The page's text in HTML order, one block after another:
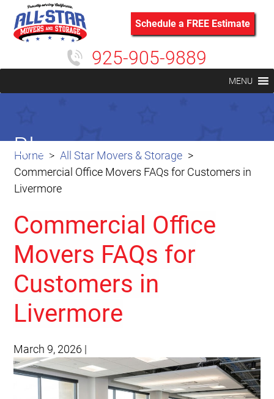
Schedule a FREE Estimate
925-905-9889
MENU
Home
All Star Movers & Storage
Commercial Office Movers FAQs for Customers in
Livermore
Blog
Commercial Office
Movers FAQs for
Customers in
Livermore
March 9, 2026 |